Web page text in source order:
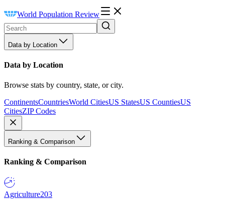
World Population Review
Data by Location
Data by Location
Browse stats by country, state, or city.
ContinentsCountriesWorld CitiesUS StatesUS CountiesUS
CitiesZIP Codes
Ranking & Comparison
Ranking & Comparison
Agriculture203